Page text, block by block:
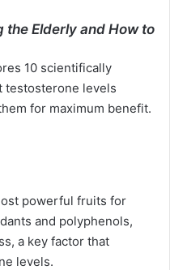
the Elderly and How to
10 scientifically
testosterone levels
for maximum benefit.
powerful fruits for
and polyphenols,
a key factor that
levels.